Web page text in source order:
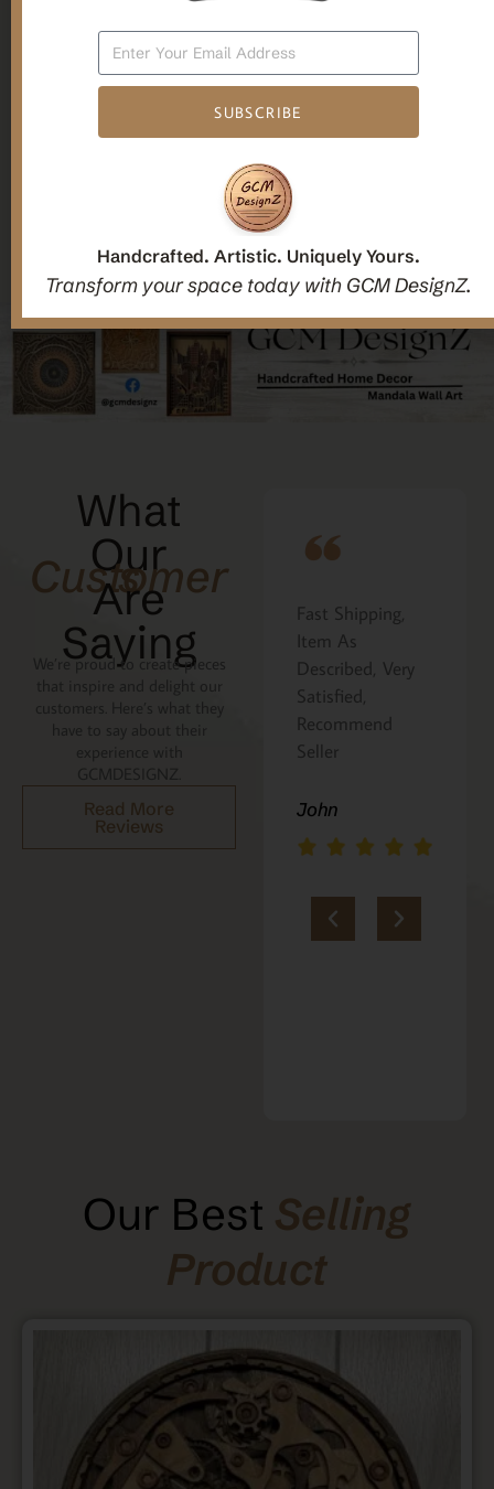
Candle holders
Christmas Decoration
Mandala Home Decor
What
Our
Customers
Are
Saying
We’re proud to create pieces
that inspire and delight our
customers. Here’s what they
Read More
Reviews
Fast Shipping,
Item As
Described, Very
John
I ordered the
Cavatelli board as
a gift for my
niece. It was
beautifully
packaged, and
loves it. Thank
you!!
Marie
Our Best Selling
Product
SUBSCRIBE
Handcrafted. Artistic. Uniquely Yours.
Transform your space today with GCM DesignZ.